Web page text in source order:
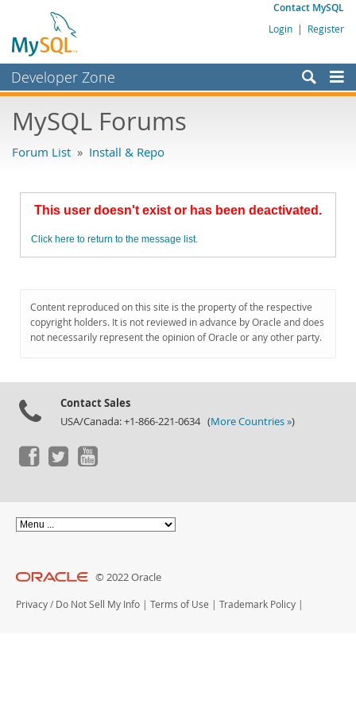
Contact MySQL
Login | Register
Developer Zone
Bugs
Labs
Planet MySQL
MySQL.com
Downloads
MySQL Forums
Forum List » Install & Repo
This user doesn't exist or has been deactivated.
Click here to return to the message list.
Content reproduced on this site is the property of the respective
copyright holders. It is not reviewed in advance by Oracle and does
not necessarily represent the opinion of Oracle or any other party.
Contact Sales
USA/Canada: +1-866-221-0634 (More Countries »)
© 2022 Oracle
Privacy / Do Not Sell My Info | Terms of Use | Trademark Policy |